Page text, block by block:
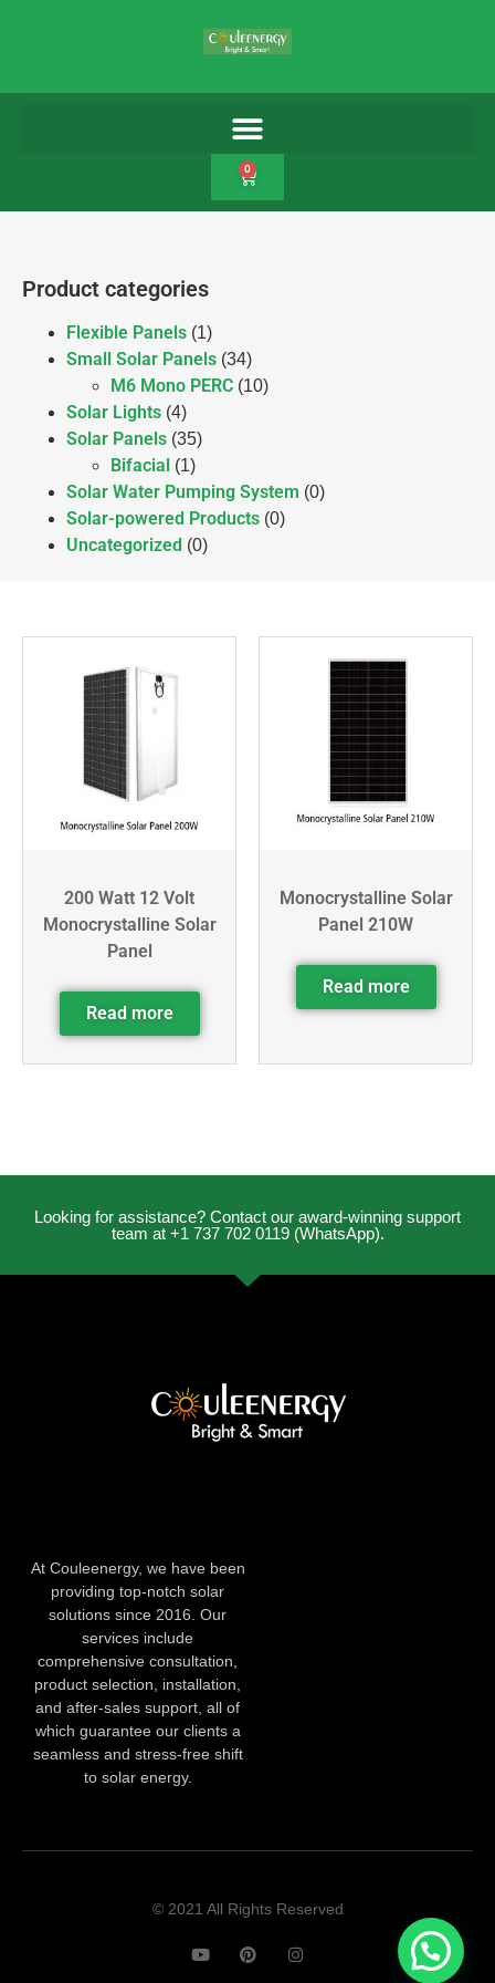
0
Product categories
Flexible Panels (1)
Small Solar Panels (34)
M6 Mono PERC (10)
Solar Lights (4)
Solar Panels (35)
Bifacial (1)
Solar Water Pumping System (0)
Solar-powered Products (0)
Uncategorized (0)
200 Watt 12 Volt
Monocrystalline Solar
Panel
Read more
Monocrystalline Solar
Panel 210W
Read more
Looking for assistance? Contact our award-winning support
team at +1 737 702 0119 (WhatsApp).
At Couleenergy, we have been
providing top-notch solar
solutions since 2016. Our
services include
comprehensive consultation,
product selection, installation,
and after-sales support, all of
which guarantee our clients a
seamless and stress-free shift
to solar energy.
© 2021 All Rights Reserved